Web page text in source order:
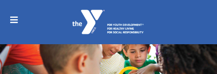
contentToggle
Home